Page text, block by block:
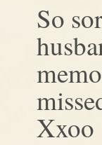
So
Xxoo